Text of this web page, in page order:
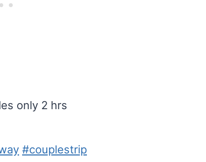
only 2 hrs
#couplestrip